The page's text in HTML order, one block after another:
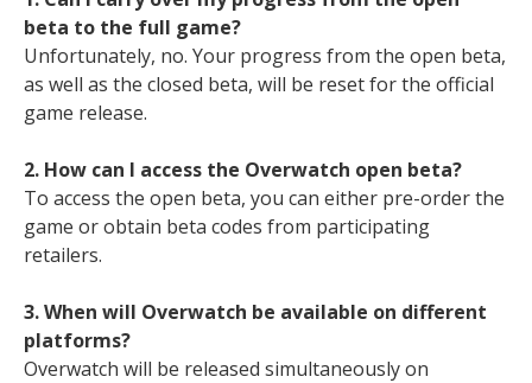
beta to the full game?
Unfortunately, no. Your progress from the open beta,
as well as the closed beta, will be reset for the official
game release.
2. How can I access the Overwatch open beta?
To access the open beta, you can either pre-order the
game or obtain beta codes from participating
retailers.
3. When will Overwatch be available on different
platforms?
Overwatch will be released simultaneously on